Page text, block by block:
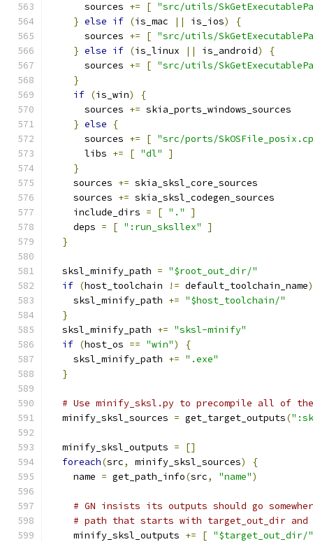
      sources
+= [ "src/utils/
} else if (is_mac || is_ios)
{
      sources
+= [ "src/utils/
} else if (is_linux || is_android)
{
      sources
+= [ "src/utils/
}
if (is_win)
{
      sources
+= skia_ports_windows_sources
} else
{
      sources
+= [ "src/ports/
      libs
+= [ "dl"
]
}
    sources
+= skia_sksl_core_sources
    sources
+= skia_sksl_codegen_sources
    include_dirs
= [ "."
]
    deps
= [ ":run_sksllex"
]
}
  sksl_minify_path
= "$root_out_dir/"
if (host_toolchain != default_toolchain_name)
    sksl_minify_path
+= "$host_toolchain/"
}
  sksl_minify_path
+= "sksl-minify"
if (host_os == "win")
{
    sksl_minify_path
+= ".exe"
}
# Use minify_sksl.py to precompile all of the
  minify_sksl_sources
= get_target_outputs(
  minify_sksl_outputs
=
[]
foreach(src, minify_sksl_sources)
{
    name
= get_path_info(src, "name")
# GN insists its outputs should go
# path that starts with target_out_dir
    minify_sksl_outputs
+= [ "$target_out_dir/"